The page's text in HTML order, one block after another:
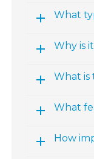
What
Why is
What
What
How